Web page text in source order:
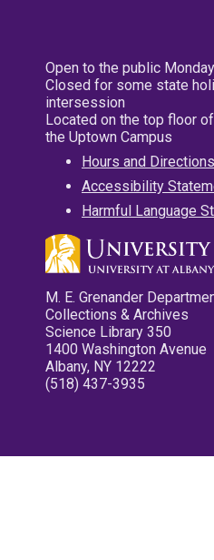
Open to the public
Closed for some state
intersession
Located on the top floor
the Uptown Campus
Hours and Directions
Accessibility
Harmful Language
M. E. Grenander
Collections & Archives
Science Library 350
1400 Washington Avenue
Albany, NY 12222
(518) 437-3935